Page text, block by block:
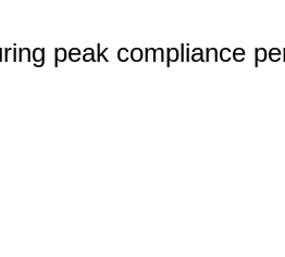
peak compliance